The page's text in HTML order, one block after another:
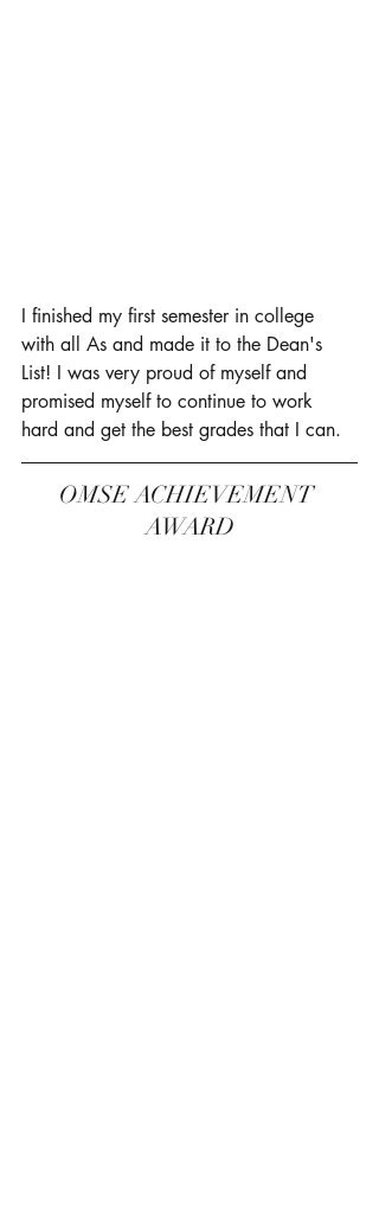
I finished my first semester in college
with all As and made it to the Dean's
List! I was very proud of myself and
promised myself to continue to work
hard and get the best grades that I can.
OMSE ACHIEVEMENT
AWARD